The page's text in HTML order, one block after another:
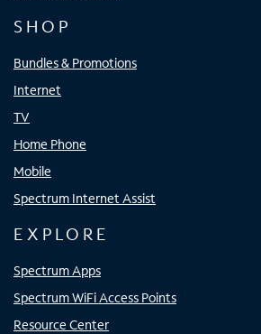
SHOP
Bundles & Promotions
Internet
TV
Home Phone
Mobile
Spectrum Internet Assist
EXPLORE
Spectrum Apps
Spectrum WiFi Access Points
Resource Center